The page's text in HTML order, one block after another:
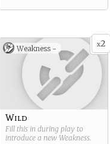
x2
Weakness -
Wild
Fill this in during play to
introduce a new Weakness.